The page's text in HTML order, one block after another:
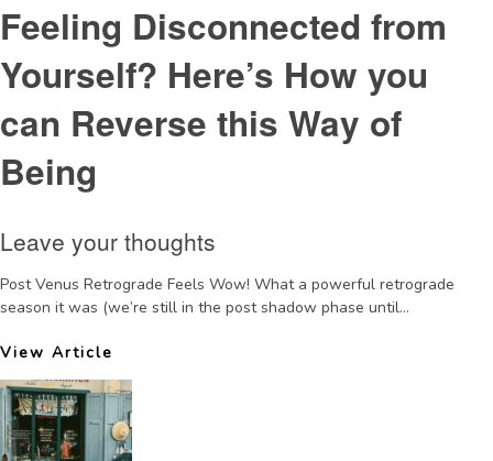
Feeling Disconnected from
Yourself? Here’s How you
can Reverse this Way of
Being
Leave your thoughts
Post Venus Retrograde Feels Wow! What a powerful retrograde
season it was (we’re still in the post shadow phase until...
View Article